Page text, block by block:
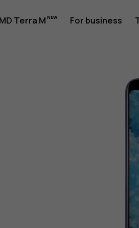
Terra M For business